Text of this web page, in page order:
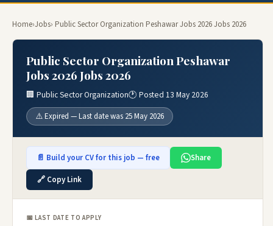
Home›Jobs› Public Sector Organization Peshawar Jobs 2026 Jobs 2026
Public Sector Organization Peshawar
Jobs 2026 Jobs 2026
🏢 Public Sector Organization🕐 Posted 13 May 2026
⚠️ Expired — Last date was 25 May 2026
📄 Build your CV for this job — free
Share
🔗 Copy Link
📅 LAST DATE TO APPLY